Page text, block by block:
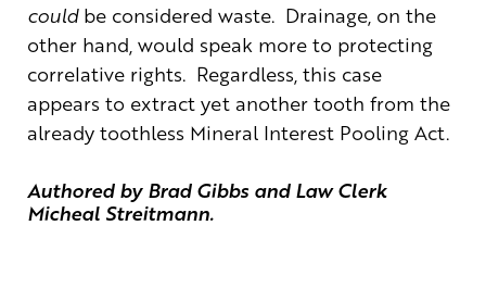
couldbe considered waste. Drainage, on the
other hand, would speak more to protecting
correlative rights. Regardless, this case
appears to extract yet another tooth from the
already toothless Mineral Interest Pooling Act.
Authored by Brad Gibbs andLaw Clerk
Micheal Streitmann.